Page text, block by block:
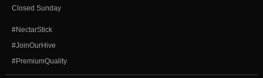
Closed Sunday
#NectarStick
#JoinOurHive
#PremiumQuality